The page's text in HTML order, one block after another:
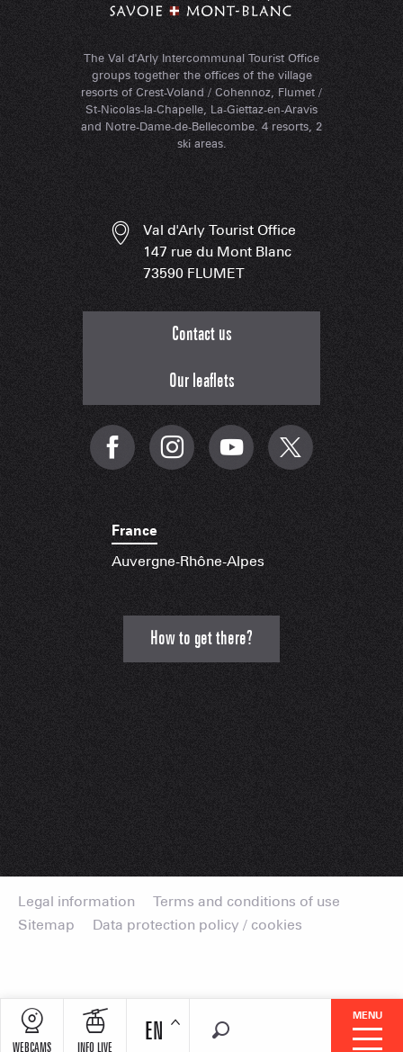
MENU
Search
EN
WEBCAMS INFO LIVE
The Val d'Arly Intercommunal Tourist Office
groups together the offices of the village
resorts of Crest-Voland / Cohennoz, Flumet /
St-Nicolas-la-Chapelle, La-Giettaz-en-Aravis
and Notre-Dame-de-Bellecombe. 4 resorts, 2
ski areas.
Val d'Arly Tourist Office
147 rue du Mont Blanc
73590 FLUMET
Contact us
Our leaflets
France
Auvergne-Rhône-Alpes
How to get there?
Legal information
Terms and conditions of use
Sitemap
Data protection policy / cookies